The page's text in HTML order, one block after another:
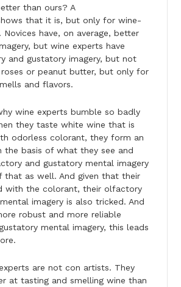
than ours? A
that it is, but only for wine-
have, on average, better
but wine experts have
and gustatory imagery, but not
or peanut butter, but only for
and flavors.
wine experts bumble so badly
they taste white wine that is
odorless colorant, they form an
the basis of what they see and
and gustatory mental imagery
that as well. And given that their
with the colorant, their olfactory
imagery is also tricked. And
robust and more reliable
mental imagery, this leads
are not con artists. They
at tasting and smelling wine than